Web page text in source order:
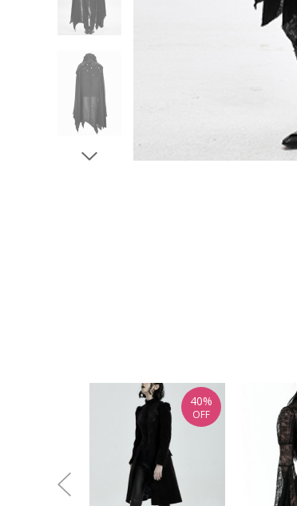
40%
OFF